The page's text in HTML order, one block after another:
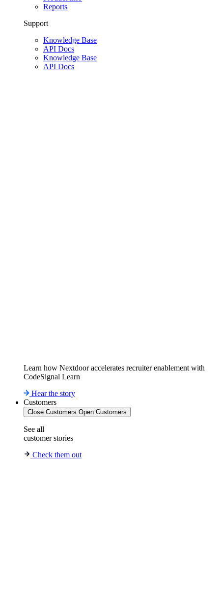
Reports
Support
Knowledge Base
API Docs
Knowledge Base
API Docs
Learn how Nextdoor accelerates recruiter enablement with
CodeSignal Learn
Hear the story
Customers
Close Customers Open Customers
See all
customer stories
Check them out